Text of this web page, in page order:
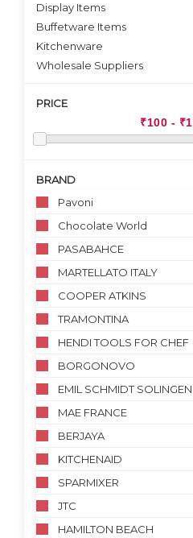
Display Items
Buffetware Items
Kitchenware
Wholesale Suppliers
PRICE
BRAND
Pavoni
Chocolate World
PASABAHCE
MARTELLATO ITALY
COOPER ATKINS
TRAMONTINA
HENDI TOOLS FOR CHEF
BORGONOVO
EMIL SCHMIDT SOLINGEN
MAE FRANCE
BERJAYA
KITCHENAID
SPARMIXER
JTC
HAMILTON BEACH